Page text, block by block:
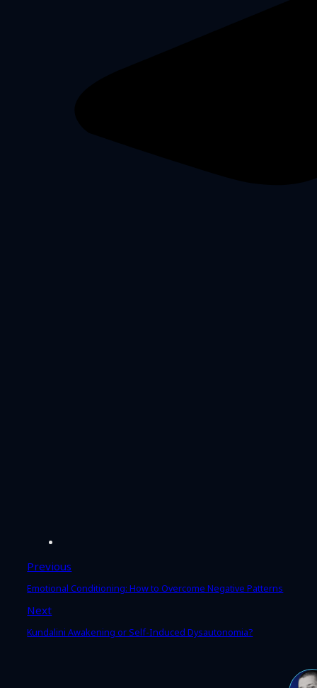
Previous
Emotional Conditioning: How to Overcome Negative Patterns
Next
Kundalini Awakening or Self-Induced Dysautonomia?